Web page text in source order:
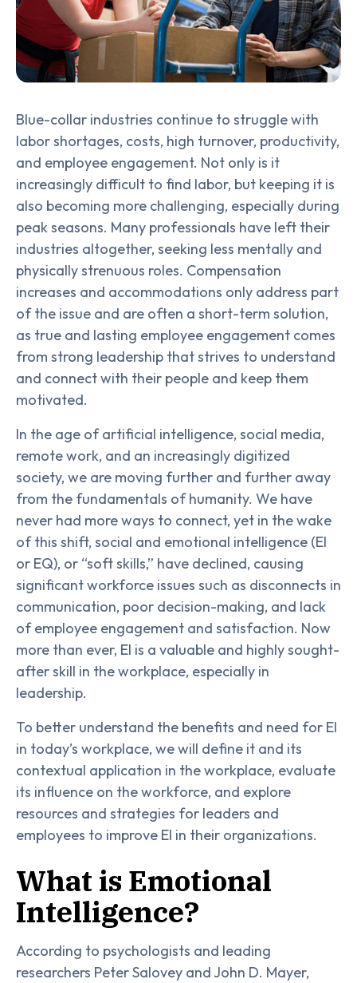
Blue-collar industries continue to struggle with
labor shortages, costs, high turnover, productivity,
and employee engagement. Not only is it
increasingly difficult to find labor, but keeping it is
also becoming more challenging, especially during
peak seasons. Many professionals have left their
industries altogether, seeking less mentally and
physically strenuous roles. Compensation
increases and accommodations only address part
of the issue and are often a short-term solution,
as true and lasting employee engagement comes
from strong leadership that strives to understand
and connect with their people and keep them
motivated.
In the age of artificial intelligence, social media,
remote work, and an increasingly digitized
society, we are moving further and further away
from the fundamentals of humanity. We have
never had more ways to connect, yet in the wake
of this shift, social and emotional intelligence (EI
or EQ), or “soft skills,” have declined, causing
significant workforce issues such as disconnects in
communication, poor decision-making, and lack
of employee engagement and satisfaction. Now
more than ever, EI is a valuable and highly sought-
after skill in the workplace, especially in
leadership.
To better understand the benefits and need for EI
in today’s workplace, we will define it and its
contextual application in the workplace, evaluate
its influence on the workforce, and explore
resources and strategies for leaders and
employees to improve EI in their organizations.
What is Emotional
Intelligence?
According to psychologists and leading
researchers Peter Salovey and John D. Mayer,